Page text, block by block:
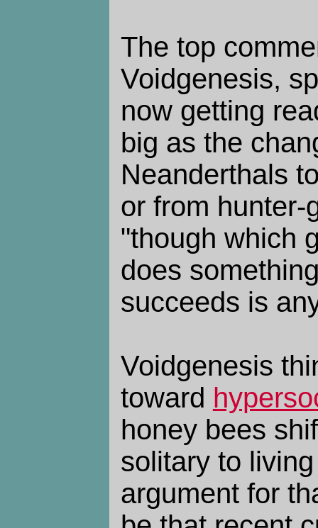
The top
Voidgenesis,
now getting
big as the
Neanderthals
or from hunter-
"though which
does
succeeds is
Voidgenesis
toward
honey bees
solitary to
argument for